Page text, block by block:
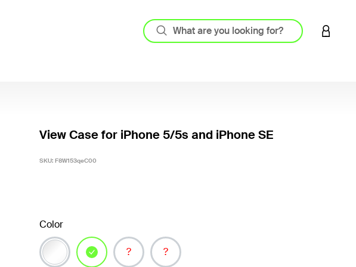
LOGIN
View Case for iPhone 5/5s and iPhone SE
SKU: F8W153qeC00
Color